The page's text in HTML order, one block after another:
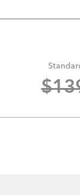
$